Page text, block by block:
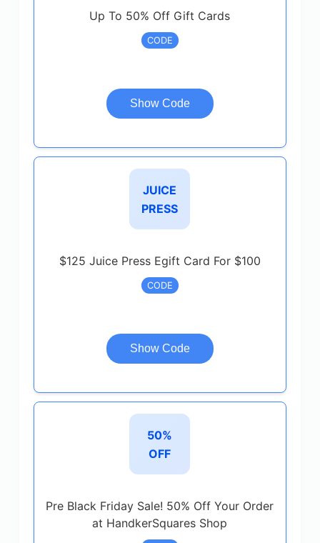
Up To 50% Off Gift Cards
CODE
Show Code
JUICE
PRESS
$125 Juice Press Egift Card For $100
CODE
Show Code
50%
OFF
Pre Black Friday Sale! 50% Off Your Order
at HandkerSquares Shop